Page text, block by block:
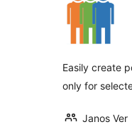
Easily create
only for
Janos Ver